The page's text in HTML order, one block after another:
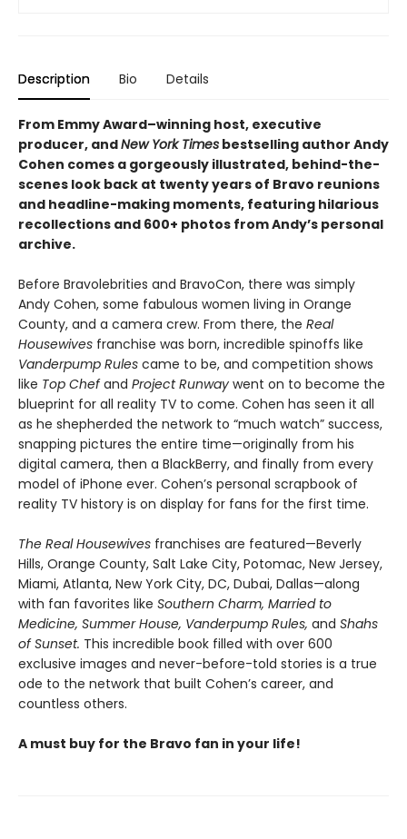
Description Bio Details
From Emmy Award–winning host, executive
producer, andNew York Times bestselling author Andy
Cohen comes a gorgeously illustrated, behind-the-
scenes look back at twenty years of Bravo reunions
and headline-making moments, featuring hilarious
recollections and 600+ photos from Andy’s personal
archive.
Before Bravolebrities and BravoCon, there was simply
Andy Cohen, some fabulous women living in Orange
County, and a camera crew. From there, the Real
Housewives franchise was born, incredible spinoffs like
Vanderpump Rules came to be, and competition shows
like Top Chefand Project Runway went on to become the
blueprint for all reality TV to come. Cohen has seen it all
as he shepherded the network to “much watch” success,
snapping pictures the entire time—originally from his
digital camera, then a BlackBerry, and finally from every
model of iPhone ever. Cohen’s personal scrapbook of
reality TV history is on display for fans for the first time.
The Real Housewives franchises are featured—Beverly
Hills, Orange County, Salt Lake City, Potomac, New Jersey,
Miami, Atlanta, New York City, DC, Dubai, Dallas—along
with fan favorites like Southern Charm, Married to
Medicine, Summer House, Vanderpump Rules, and Shahs
of Sunset. This incredible book filled with over 600
exclusive images and never-before-told stories is a true
ode to the network that built Cohen’s career, and
countless others.
A must buy for the Bravo fan in your life!